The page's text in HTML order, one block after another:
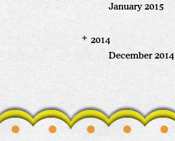
January 2015
2014
December 2014